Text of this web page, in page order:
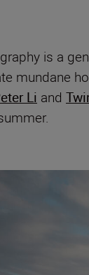
is a
mundane
Li and